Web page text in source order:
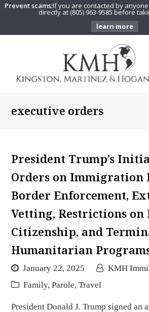
Prevent scams:If you are contacted by
directly at (805) 963-9585 before
learn more
executive orders
President Trump’s
Orders on Immigration
Border Enforcement,
Vetting, Restrictions
Citizenship, and
Humanitarian
January 22, 2025
KMH
Family, Parole, Travel
President Donald J. Trump signed an